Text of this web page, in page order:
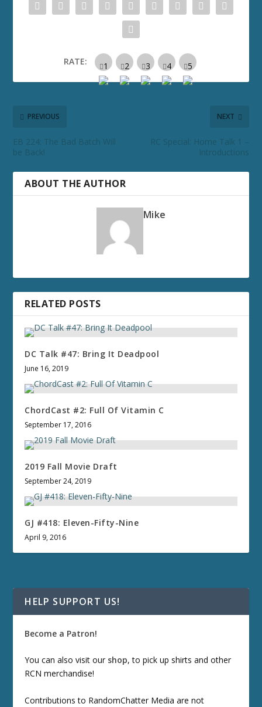
RATE:
PREVIOUS
EB 224: The Bad Batch Will
be Back!
NEXT
RC Special: Home Talk 1 –
Introductions
ABOUT THE AUTHOR
Mike
RELATED POSTS
DC Talk #47: Bring It Deadpool
June 16, 2019
ChordCast #2: Full Of Vitamin C
September 17, 2016
2019 Fall Movie Draft
September 24, 2019
GJ #418: Eleven-Fifty-Nine
April 9, 2016
HELP SUPPORT US!
Become a Patron!
You can also visit our shop, to pick up shirts and other
RCN merchandise!
Contributions to RandomChatter Media are not